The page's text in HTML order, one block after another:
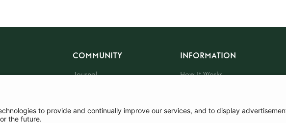
COMMUNITY
Journal
About Us
INFORMATION
How It Works
Press